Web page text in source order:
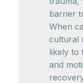
barrier
When
cultural
likely to
and